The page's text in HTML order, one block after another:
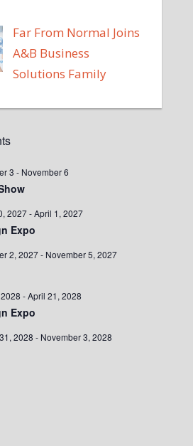
Far From Normal Joins
A&B Business
Solutions Family
3 - November 6
2027-April 1, 2027
Expo
2, 2027- November 5, 2027
-April 21, 2028
Expo
2028 - November 3, 2028